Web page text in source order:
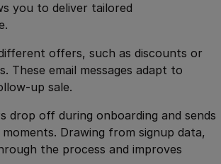
you to deliver tailored
offers, such as discounts or
These email messages adapt to
up sale.
drop off during onboarding and sends
Drawing from signup data,
the process and improves